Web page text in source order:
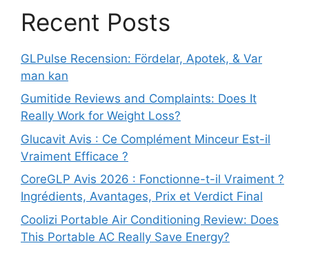
Recent Posts
GLPulse Recension: Fördelar, Apotek, & Var
man kan
Gumitide Reviews and Complaints: Does It
Really Work for Weight Loss?
Glucavit Avis : Ce Complément Minceur Est-il
Vraiment Efficace ?
CoreGLP Avis 2026 : Fonctionne-t-il Vraiment ?
Ingrédients, Avantages, Prix et Verdict Final
Coolizi Portable Air Conditioning Review: Does
This Portable AC Really Save Energy?